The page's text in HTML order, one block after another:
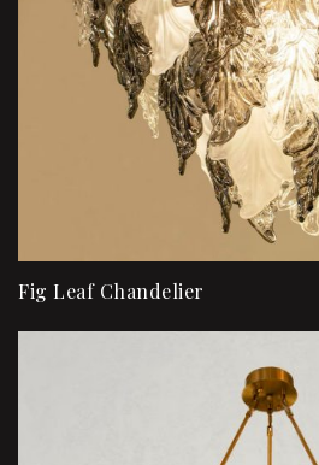
Fig Leaf Chandelier